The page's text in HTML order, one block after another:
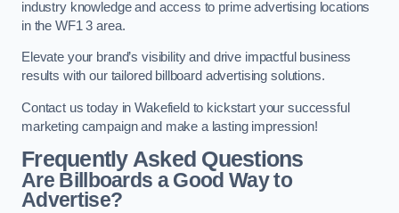
industry knowledge and access to prime advertising locations
in the WF1 3 area.
Elevate your brand’s visibility and drive impactful business
results with our tailored billboard advertising solutions.
Contact us today in Wakefield to kickstart your successful
marketing campaign and make a lasting impression!
Frequently Asked Questions
Are Billboards a Good Way to
Advertise?